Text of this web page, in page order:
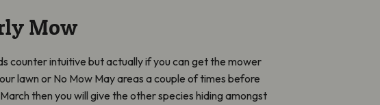
Mow
counter intuitive but actually if you can get the mower
lawn or No Mow May areas a couple of times before
then you will give the other species hiding amongst